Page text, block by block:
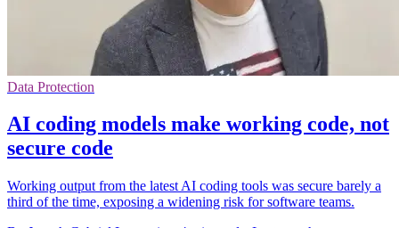
Data Protection
AI coding models make working code, not
secure code
Working output from the latest AI coding tools was secure barely a
third of the time, exposing a widening risk for software teams.